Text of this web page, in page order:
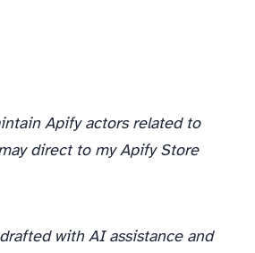
Apify actors related to
direct to my Apify Store
with AI assistance and